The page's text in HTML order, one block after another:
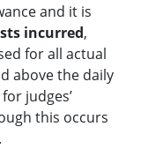
and it is
incurred,
for all actual
above the daily
judges’
this occurs